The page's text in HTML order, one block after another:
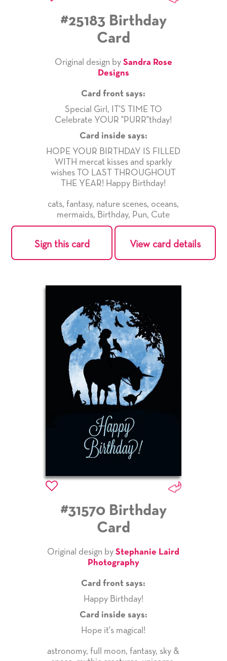
#25183 Birthday
Card
Original design by Sandra Rose
Designs
Card front says:
Special Girl, IT'S TIME TO
Celebrate YOUR "PURR"thday!
Card inside says:
HOPE YOUR BIRTHDAY IS FILLED
WITH mercat kisses and sparkly
wishes TO LAST THROUGHOUT
THE YEAR! Happy Birthday!
cats, fantasy, nature scenes, oceans,
mermaids, Birthday, Pun, Cute
Sign this card View card details
#31570 Birthday
Card
Original design byStephanie Laird
Photography
Card front says:
Happy Birthday!
Card inside says:
Hope it's magical!
astronomy, full moon, fantasy, sky &